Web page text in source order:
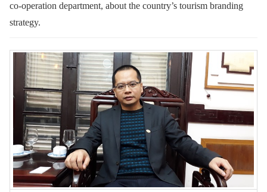
co-operation department, about the country’s tourism branding
strategy.